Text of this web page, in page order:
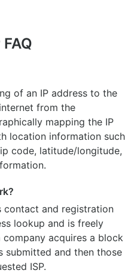
of an IP address to the
from the
mapping the IP
location information such
code, latitude/longitude,
contact and registration
lookup and is freely
company acquires a block
submitted and then those
ISP.